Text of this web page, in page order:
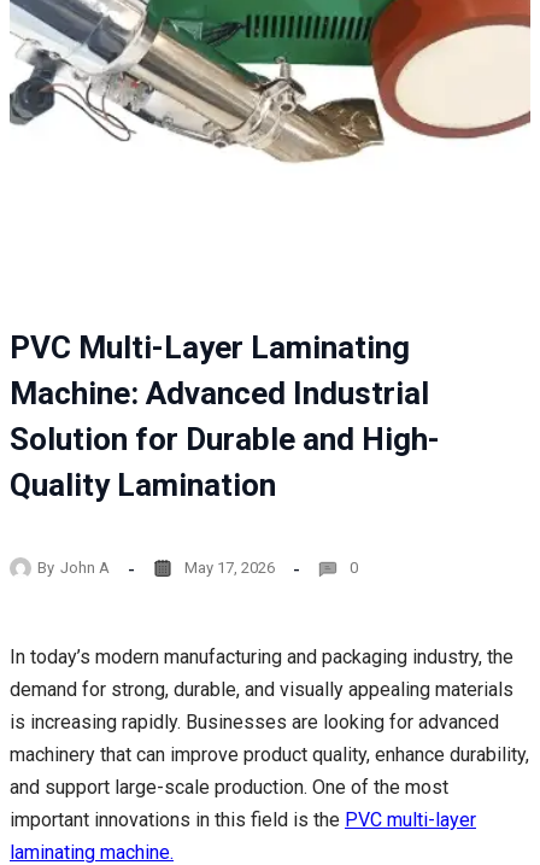
PVC Multi-Layer Laminating
Machine: Advanced Industrial
Solution for Durable and High-
Quality Lamination
By John A May 17, 2026 0
In today’s modern manufacturing and packaging industry, the
demand for strong, durable, and visually appealing materials
is increasing rapidly. Businesses are looking for advanced
machinery that can improve product quality, enhance durability,
and support large-scale production. One of the most
important innovations in this field is the PVC multi-layer
laminating machine.